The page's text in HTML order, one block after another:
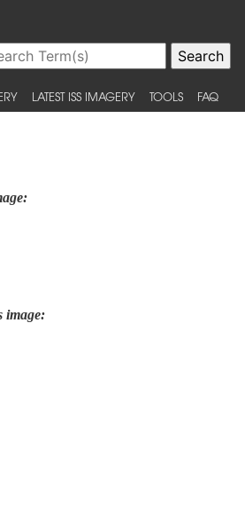
LATEST ISS IMAGERY TOOLS FAQ
image: